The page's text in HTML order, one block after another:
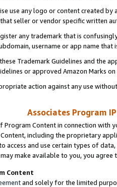
use any logo or content created
seller or vendor specific written
any trademark that is
username or app name
Trademark Guidelines and the
or approved Amazon Marks
action against any use
Associates Program
Program Content in connection
including the proprietary
access and use certain types of
make available to you, you agree
Content
and solely for the limited